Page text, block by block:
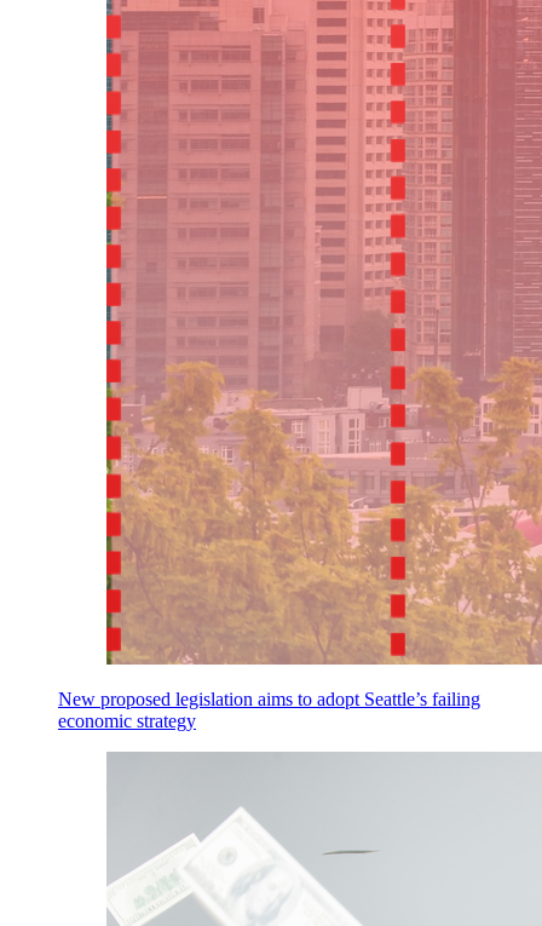
New proposed legislation aims to adopt Seattle’s failing
economic strategy